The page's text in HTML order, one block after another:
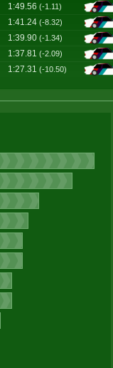
1:49.56 (-1.11)
1:41.24 (-8.32)
1:39.90 (-1.34)
1:37.81 (-2.09)
1:27.31 (-10.50)